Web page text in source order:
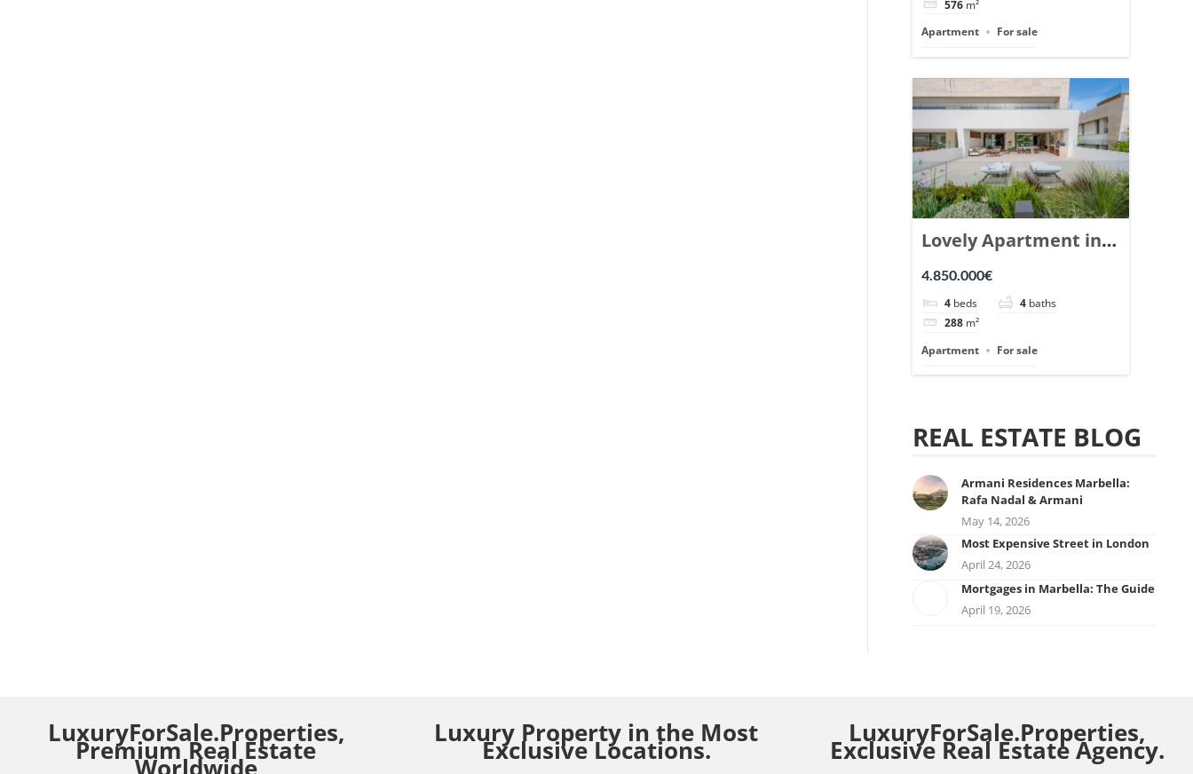
576 m²
Apartment
For sale
Lovely Apartment in
Epic Marbella. | Ref.
148727.
4.850.000€
4 beds 4 baths
288 m²
Apartment
For sale
REAL ESTATE BLOG
Armani Residences Marbella:
Rafa Nadal & Armani
May 14, 2026
Most Expensive Street in London
April 24, 2026
Mortgages in Marbella: The Guide
April 19, 2026
LuxuryForSale.Properties,
Premium Real Estate
Luxury Property in the Most
Exclusive Locations.
LuxuryForSale.Properties,
Exclusive Real Estate Agency.